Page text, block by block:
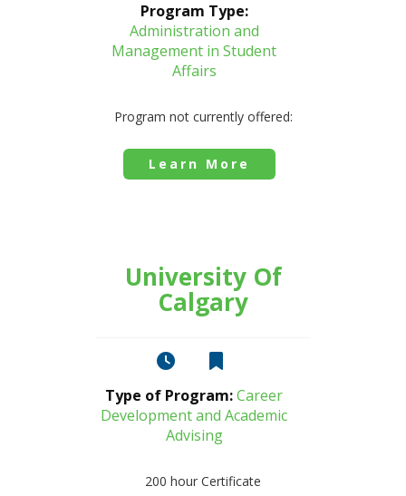
Program Type:
Administration and
Management in Student
Affairs
Program not currently offered:
Learn More
University Of
Calgary
Type of Program:Career
Development and Academic
Advising
200 hour Certificate